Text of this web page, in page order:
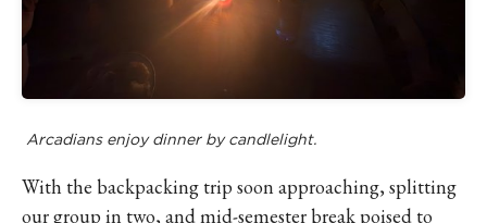
Arcadians enjoy dinner by candlelight.
With the backpacking trip soon approaching, splitting
our group in two, and mid-semester break poised to